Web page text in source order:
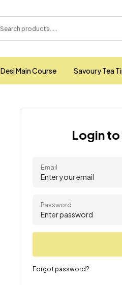
Desi Main Course Savoury Tea
Login
Email
Password
Forgot password?